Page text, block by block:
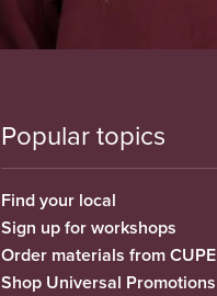
Popular topics
Find your local
Sign up for workshops
Order materials from CUPE
Shop Universal Promotions